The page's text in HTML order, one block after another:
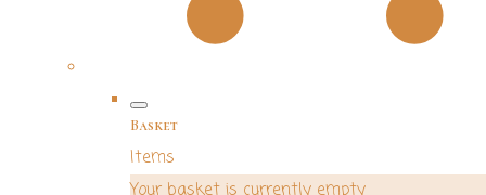
Basket
Items